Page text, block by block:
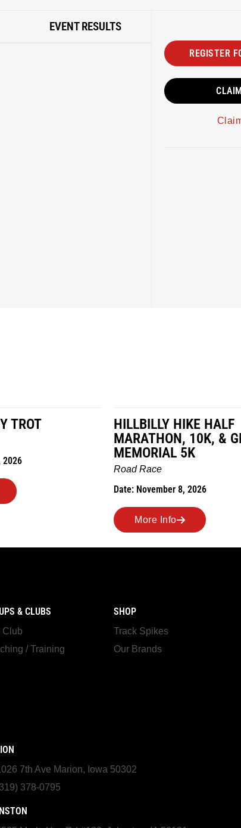
EVENT RESULTS
REGISTER
TROT
2026
HILLBILLY HIKE HALF
MARATHON, 10K, &
MEMORIAL 5K
Road Race
Date: November 8, 2026
More Info
& CLUBS
Club
/ Training
SHOP
Track Spikes
Our Brands
7th Ave Marion, Iowa 50302
378-0795